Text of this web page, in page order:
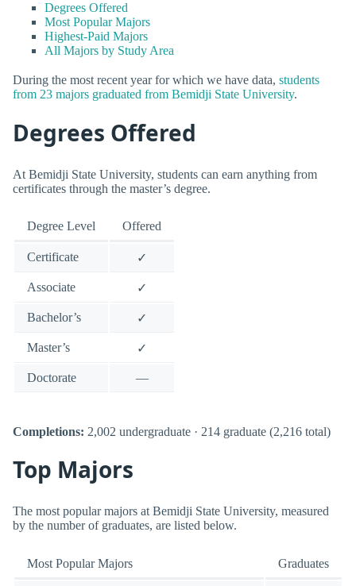
Degrees Offered
Most Popular Majors
Highest-Paid Majors
All Majors by Study Area
During the most recent year for which we have data, students
from 23 majors graduated from Bemidji State University.
Degrees Offered
At Bemidji State University, students can earn anything from
certificates through the master’s degree.
Degree Level Offered
Certificate ✓
Associate ✓
Bachelor’s ✓
Master’s ✓
Doctorate —
Completions: 2,002 undergraduate · 214 graduate (2,216 total)
Top Majors
The most popular majors at Bemidji State University, measured
by the number of graduates, are listed below.
Most Popular Majors Graduates